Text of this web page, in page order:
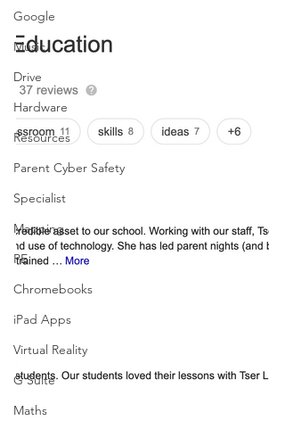
Google
Music
Drive
Hardware
Resources
Parent Cyber Safety
Specialist
Mapping
PE
Chromebooks
iPad Apps
Virtual Reality
G Suite
Maths